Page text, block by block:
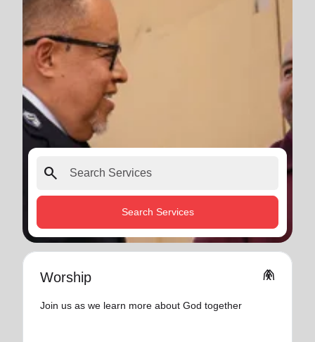
search
Search Services
Worship folded_hands
Join us as we learn more about God together